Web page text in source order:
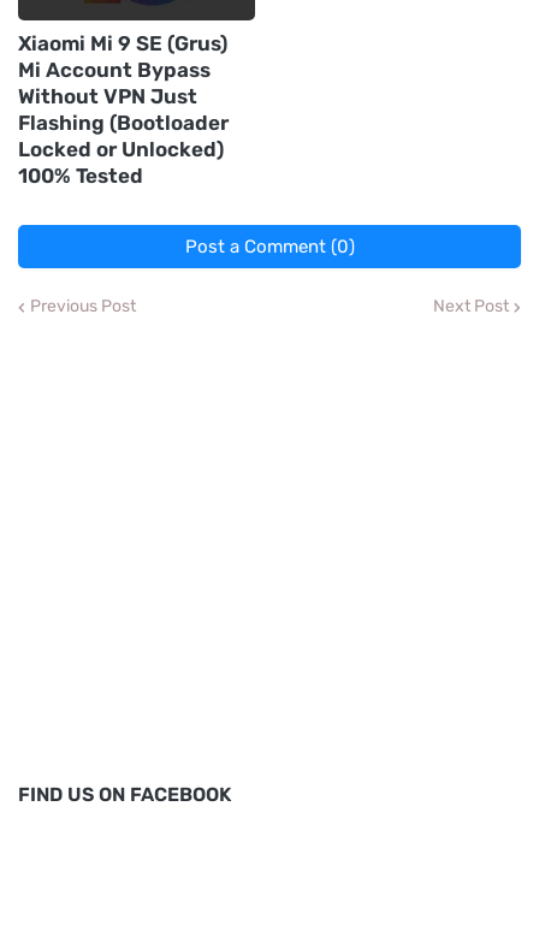
Xiaomi Mi 9 SE (Grus)
Mi Account Bypass
Without VPN Just
Flashing (Bootloader
Locked or Unlocked)
100% Tested
Post a Comment (0)
Previous Post Next Post
FIND US ON FACEBOOK